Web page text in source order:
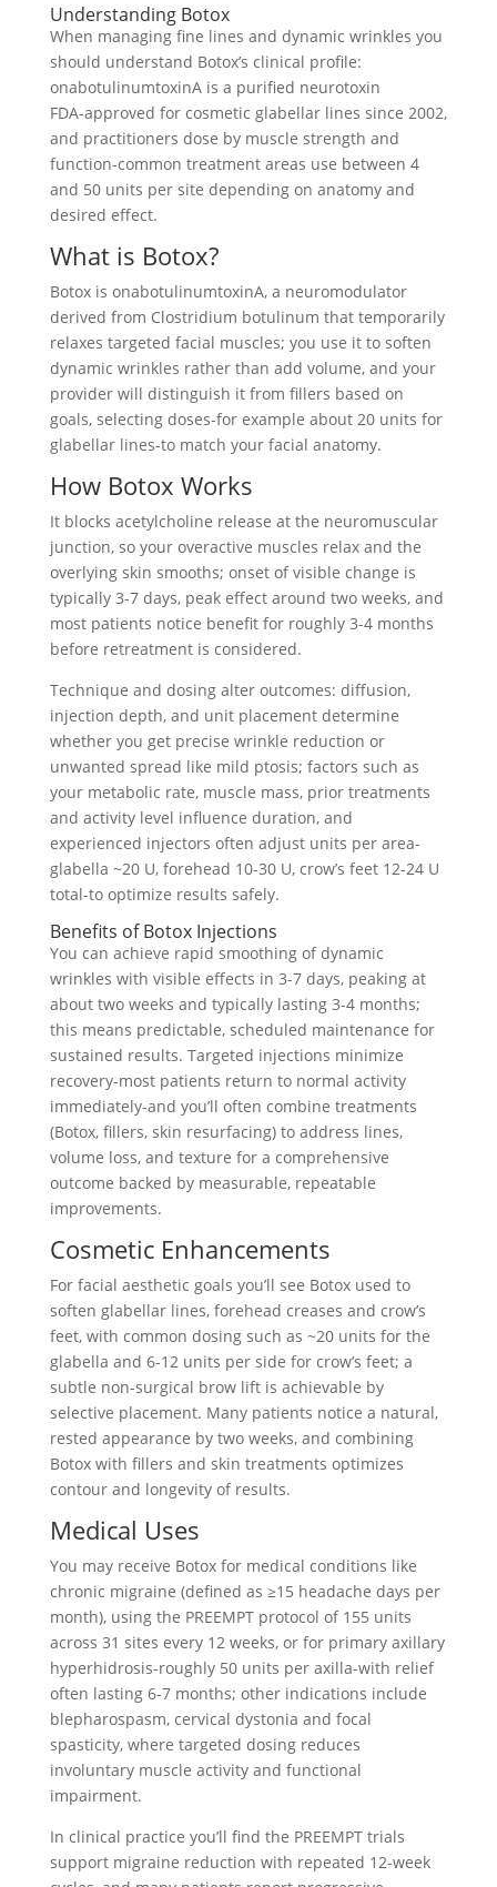
Understanding Botox
When managing fine lines and dynamic wrinkles you
should understand Botox’s clinical profile:
onabotulinumtoxinA is a purified neurotoxin
FDA‑approved for cosmetic glabellar lines since 2002,
and practitioners dose by muscle strength and
function-common treatment areas use between 4
and 50 units per site depending on anatomy and
desired effect.
What is Botox?
Botox is onabotulinumtoxinA, a neuromodulator
derived from Clostridium botulinum that temporarily
relaxes targeted facial muscles; you use it to soften
dynamic wrinkles rather than add volume, and your
provider will distinguish it from fillers based on
goals, selecting doses-for example about 20 units for
glabellar lines-to match your facial anatomy.
How Botox Works
It blocks acetylcholine release at the neuromuscular
junction, so your overactive muscles relax and the
overlying skin smooths; onset of visible change is
typically 3-7 days, peak effect around two weeks, and
most patients notice benefit for roughly 3-4 months
before retreatment is considered.
Technique and dosing alter outcomes: diffusion,
injection depth, and unit placement determine
whether you get precise wrinkle reduction or
unwanted spread like mild ptosis; factors such as
your metabolic rate, muscle mass, prior treatments
and activity level influence duration, and
experienced injectors often adjust units per area-
glabella ~20 U, forehead 10-30 U, crow’s feet 12-24 U
total-to optimize results safely.
Benefits of Botox Injections
You can achieve rapid smoothing of dynamic
wrinkles with visible effects in 3-7 days, peaking at
about two weeks and typically lasting 3-4 months;
this means predictable, scheduled maintenance for
sustained results. Targeted injections minimize
recovery-most patients return to normal activity
immediately-and you’ll often combine treatments
(Botox, fillers, skin resurfacing) to address lines,
volume loss, and texture for a comprehensive
outcome backed by measurable, repeatable
improvements.
Cosmetic Enhancements
For facial aesthetic goals you’ll see Botox used to
soften glabellar lines, forehead creases and crow’s
feet, with common dosing such as ~20 units for the
glabella and 6-12 units per side for crow’s feet; a
subtle non-surgical brow lift is achievable by
selective placement. Many patients notice a natural,
rested appearance by two weeks, and combining
Botox with fillers and skin treatments optimizes
contour and longevity of results.
Medical Uses
You may receive Botox for medical conditions like
chronic migraine (defined as ≥15 headache days per
month), using the PREEMPT protocol of 155 units
across 31 sites every 12 weeks, or for primary axillary
hyperhidrosis-roughly 50 units per axilla-with relief
often lasting 6-7 months; other indications include
blepharospasm, cervical dystonia and focal
spasticity, where targeted dosing reduces
involuntary muscle activity and functional
impairment.
In clinical practice you’ll find the PREEMPT trials
support migraine reduction with repeated 12-week